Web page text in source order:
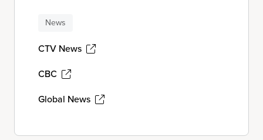
News
CTV News
CBC
Global News